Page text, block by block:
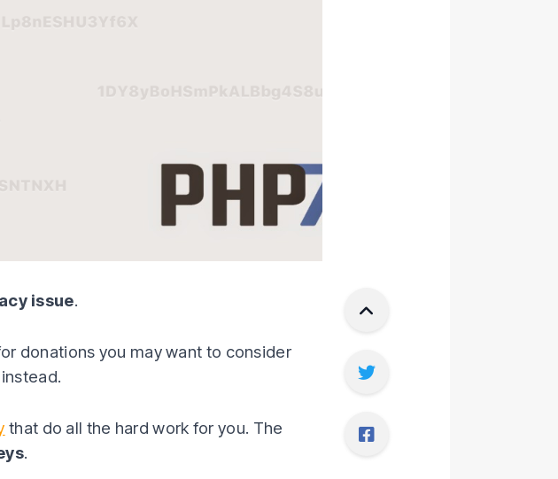
issue.
donations you may want to consider
that do all the hard work for you. The
.